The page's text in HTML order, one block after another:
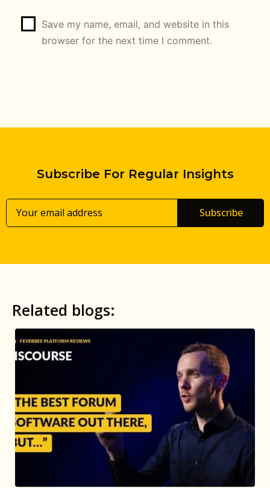
Save my name, email, and website in this
browser for the next time I comment.
Subscribe For Regular Insights
Subscribe
Related blogs: